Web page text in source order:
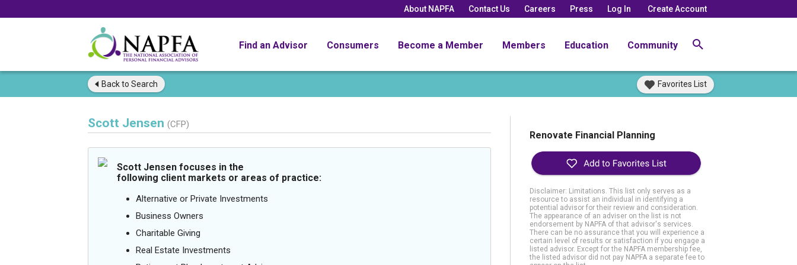
About NAPFA Contact Us Careers Press Log In Create Account
Find an Advisor Consumers Become a Member Members Education Community
Back to Search Favorites List
Scott Jensen (CFP)
Scott Jensen focuses in the
following client markets or areas of practice:
Alternative or Private Investments
Business Owners
Charitable Giving
Real Estate Investments
Renovate Financial Planning
Disclaimer: Limitations. This list only serves as a
resource to assist an individual in identifying a
potential advisor for their review and consideration.
The appearance of an adviser on the list is not
endorsement by NAPFA of that advisor's services.
There can be no assurance that you will experience a
certain level of results or satisfaction if you engage a
listed advisor. Except for the NAPFA membership fee,
the listed advisor did not pay NAPFA a separate fee to